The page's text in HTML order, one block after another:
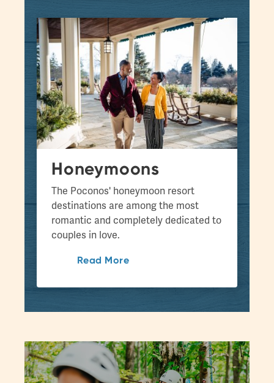
Honeymoons
The Poconos' honeymoon resort
destinations are among the most
romantic and completely dedicated to
couples in love.
Read More